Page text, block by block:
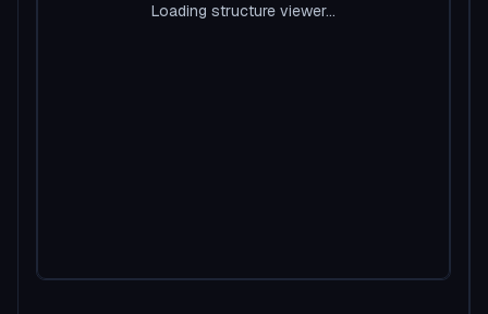
Loading structure viewer...